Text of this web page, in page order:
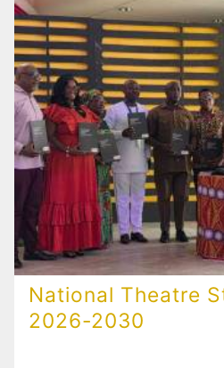
National Theatre
2026-2030